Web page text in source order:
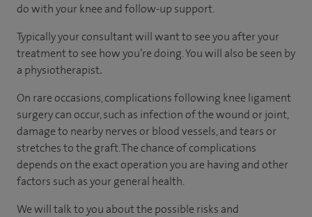
do with your knee and follow-up support.
Typically your consultant will want to see you after your
treatment to see how you’re doing. You will also be seen by
a physiotherapist.
On rare occasions, complications following knee ligament
surgery can occur, such as infection of the wound or joint,
damage to nearby nerves or blood vessels, and tears or
stretches to the graft. The chance of complications
depends on the exact operation you are having and other
factors such as your general health.
We will talk to you about the possible risks and